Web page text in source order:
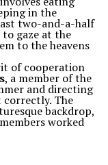
in the
two-and-a-half
gaze at the
to the heavens
of cooperation
, a member of the
and directing
correctly. The
backdrop,
worked
this interval